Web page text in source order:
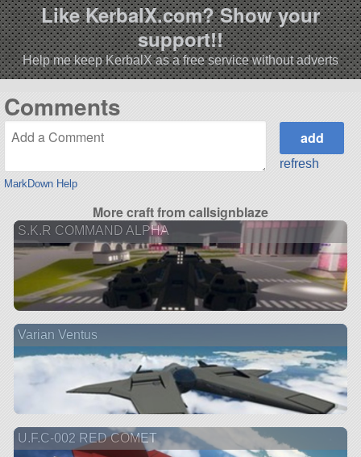
Like KerbalX.com? Show your
support!!
Help me keep KerbalX as a free service without adverts
Comments
MarkDown Help
refresh
More craft from callsignblaze
S.K.R COMMAND ALPHA
Varian Ventus
U.F.C-002 RED COMET